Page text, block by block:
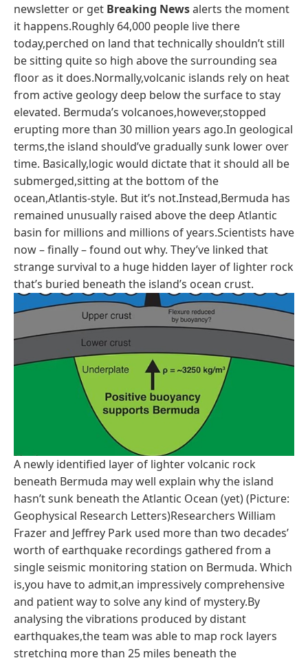
newsletter or get Breaking Newsalerts the moment
it happens.Roughly 64,000 people live there
today,perched on land that technically shouldn’t still
be sitting quite so high above the surrounding sea
floor as it does.Normally,volcanic islands rely on heat
from active geology deep below the surface to stay
elevated. Bermuda’s volcanoes,however,stopped
erupting more than 30 million years ago.In geological
terms,the island should’ve gradually sunk lower over
time. Basically,logic would dictate that it should all be
submerged,sitting at the bottom of the
ocean,Atlantis-style. But it’s not.Instead,Bermuda has
remained unusually raised above the deep Atlantic
basin for millions and millions of years.Scientists have
now – finally – found out why. They’ve linked that
strange survival to a huge hidden layer of lighter rock
that’s buried beneath the island’s ocean crust.
A newly identified layer of lighter volcanic rock
beneath Bermuda may well explain why the island
hasn’t sunk beneath the Atlantic Ocean (yet) (Picture:
Geophysical Research Letters)Researchers William
Frazer and Jeffrey Park used more than two decades’
worth of earthquake recordings gathered from a
single seismic monitoring station on Bermuda. Which
is,you have to admit,an impressively comprehensive
and patient way to solve any kind of mystery.By
analysing the vibrations produced by distant
earthquakes,the team was able to map rock layers
stretching more than 25 miles beneath the